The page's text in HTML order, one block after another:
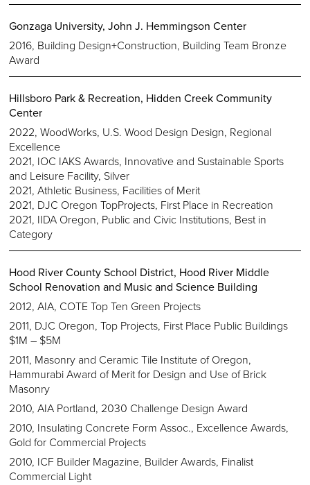
Gonzaga University, John J. Hemmingson Center
2016, Building Design+Construction, Building Team Bronze
Award
Hillsboro Park & Recreation, Hidden Creek Community
Center
2022, WoodWorks, U.S. Wood Design Design, Regional
Excellence
2021, IOC IAKS Awards, Innovative and Sustainable Sports
and Leisure Facility, Silver
2021, Athletic Business, Facilities of Merit
2021, DJC Oregon TopProjects, First Place in Recreation
2021, IIDA Oregon, Public and Civic Institutions, Best in
Category
Hood River County School District, Hood River Middle
School Renovation and Music and Science Building
2012, AIA, COTE Top Ten Green Projects
2011, DJC Oregon, Top Projects, First Place Public Buildings
$1M – $5M
2011, Masonry and Ceramic Tile Institute of Oregon,
Hammurabi Award of Merit for Design and Use of Brick
Masonry
2010, AIA Portland, 2030 Challenge Design Award
2010, Insulating Concrete Form Assoc., Excellence Awards,
Gold for Commercial Projects
2010, ICF Builder Magazine, Builder Awards, Finalist
Commercial Light